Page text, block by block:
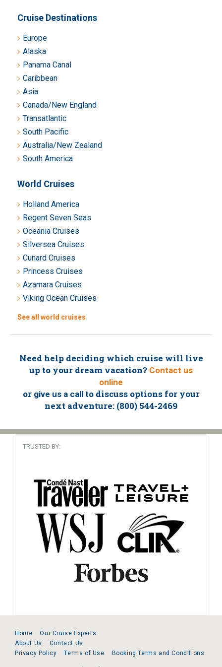
Cruise Destinations
Europe
Alaska
Panama Canal
Caribbean
Asia
Canada/New England
Transatlantic
South Pacific
Australia/New Zealand
South America
World Cruises
Holland America
Regent Seven Seas
Oceania Cruises
Silversea Cruises
Cunard Cruises
Princess Cruises
Azamara Cruises
Viking Ocean Cruises
See all world cruises
Need help deciding which cruise will live
up to your dream vacation? Contact us
online
or give us a callto discuss options for your
next adventure: (800) 544-2469
TRUSTED BY:
Home
Our Cruise Experts
About Us
Contact Us
Privacy Policy
Terms of Use Booking Terms and Conditions